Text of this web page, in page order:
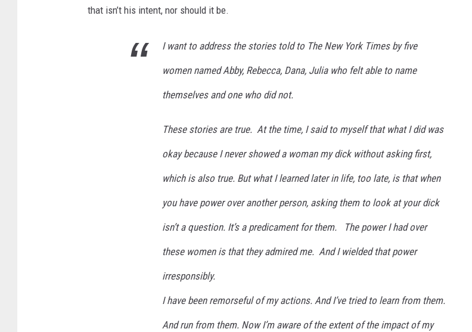
that isn’t his intent, nor should it be.
I want to address the stories told to The New York Timesby five
women named Abby, Rebecca, Dana, Julia who felt able to name
themselves and one who did not.
These stories are true. At the time, I said to myself that what I did was
okay because I never showed a woman my dick without asking first,
which is also true. But what I learned later in life, too late, is that when
you have power over another person, asking them to look at your dick
isn’t a question. It’s a predicament for them. The power I had over
these women is that they admired me. And I wielded that power
irresponsibly.
I have been remorseful of my actions. And I’ve tried to learn from them.
And run from them. Now I’m aware of the extent of the impact of my